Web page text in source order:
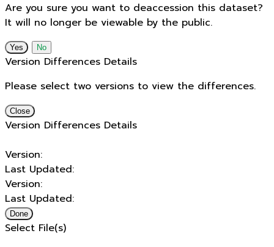
Are you sure you want to deaccession this dataset?
It will no longer be viewable by the public.
No
Version Differences Details
Please select two versions to view the differences.
Close
Version Differences Details
Version:
Last Updated:
Version:
Last Updated:
Done
Select File(s)